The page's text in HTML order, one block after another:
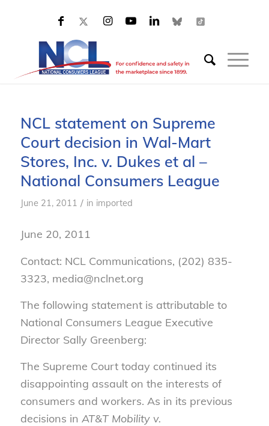
NCL statement on Supreme
Court decision in Wal-Mart
Stores, Inc. v. Dukes et al –
National Consumers League
June 21, 2011 / in imported
June 20, 2011
Contact: NCL Communications, (202) 835-
3323, media@nclnet.org
The following statement is attributable to
National Consumers League Executive
Director Sally Greenberg:
The Supreme Court today continued its
disappointing assault on the interests of
consumers and workers. As in its previous
decisions in AT&T Mobility v.